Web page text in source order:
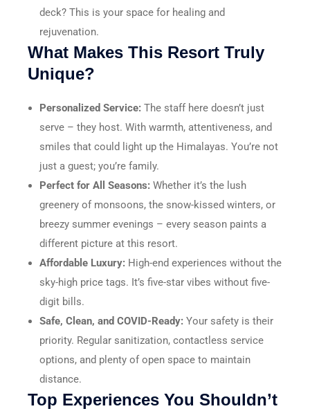
deck? This is your space for healing and
rejuvenation.
What Makes This Resort Truly
Unique?
Personalized Service: The staff here doesn’t just
serve – they host. With warmth, attentiveness, and
smiles that could light up the Himalayas. You’re not
just a guest; you’re family.
Perfect for All Seasons: Whether it’s the lush
greenery of monsoons, the snow-kissed winters, or
breezy summer evenings – every season paints a
different picture at this resort.
Affordable Luxury: High-end experiences without the
sky-high price tags. It’s five-star vibes without five-
digit bills.
Safe, Clean, and COVID-Ready: Your safety is their
priority. Regular sanitization, contactless service
options, and plenty of open space to maintain
distance.
Top Experiences You Shouldn’t